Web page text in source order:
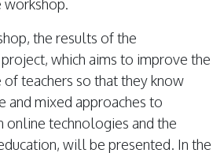
the results of the
which aims to improve the
teachers so that they know
and mixed approaches to
online technologies and the
will be presented. In the